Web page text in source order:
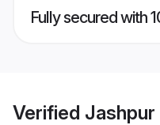
Fully secured with
Verified